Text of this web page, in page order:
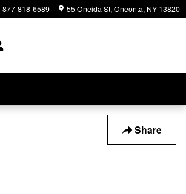
877-818-6589 55 Oneida St Oneonta, NY 13820
Share